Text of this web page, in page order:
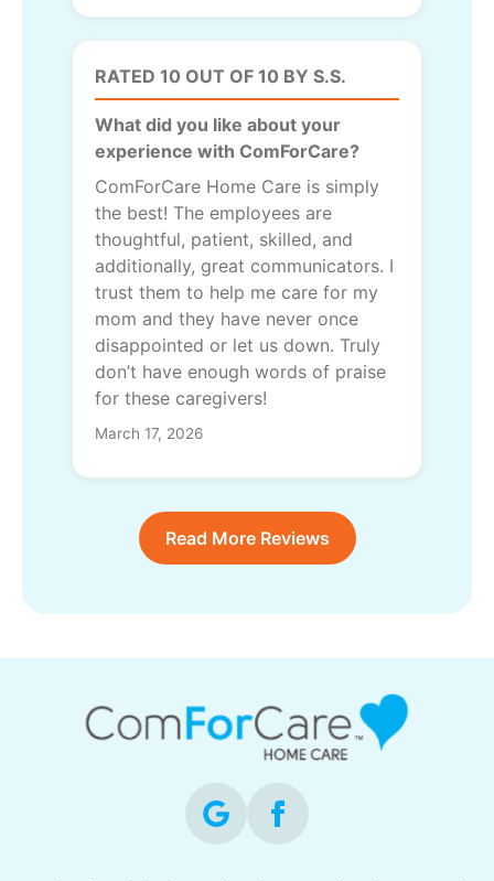
RATED 10 OUT OF 10 BY S.S.
What did you like about your
experience with ComForCare?
ComForCare Home Care is simply
the best! The employees are
thoughtful, patient, skilled, and
additionally, great communicators. I
trust them to help me care for my
mom and they have never once
disappointed or let us down. Truly
don’t have enough words of praise
for these caregivers!
March 17, 2026
Read More Reviews